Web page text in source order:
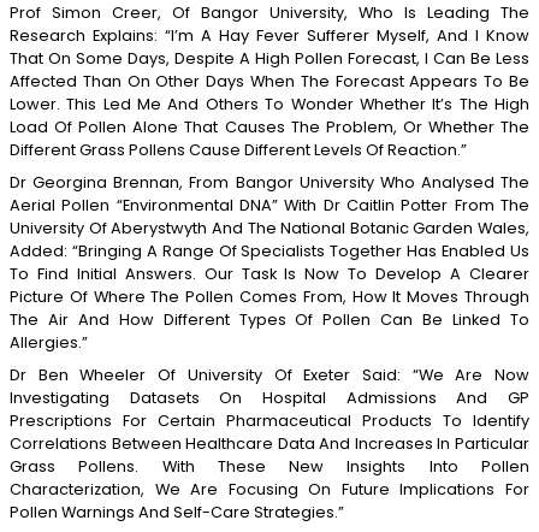
Prof Simon Creer, Of Bangor University, Who Is Leading The
Research Explains: “I’m A Hay Fever Sufferer Myself, And I Know
That On Some Days, Despite A High Pollen Forecast, I Can Be Less
Affected Than On Other Days When The Forecast Appears To Be
Lower. This Led Me And Others To Wonder Whether It’s The High
Load Of Pollen Alone That Causes The Problem, Or Whether The
Different Grass Pollens Cause Different Levels Of Reaction.”
Dr Georgina Brennan, From Bangor University Who Analysed The
Aerial Pollen “environmental DNA” With Dr Caitlin Potter From The
University Of Aberystwyth And The National Botanic Garden Wales,
Added: “Bringing A Range Of Specialists Together Has Enabled Us
To Find Initial Answers. Our Task Is Now To Develop A Clearer
Picture Of Where The Pollen Comes From, How It Moves Through
The Air And How Different Types Of Pollen Can Be Linked To
Allergies.”
Dr Ben Wheeler Of University Of Exeter Said: “We Are Now
Investigating Datasets On Hospital Admissions And GP
Prescriptions For Certain Pharmaceutical Products To Identify
Correlations Between Healthcare Data And Increases In Particular
Grass Pollens. With These New Insights Into Pollen
Characterization, We Are Focusing On Future Implications For
Pollen Warnings And Self-Care Strategies.”